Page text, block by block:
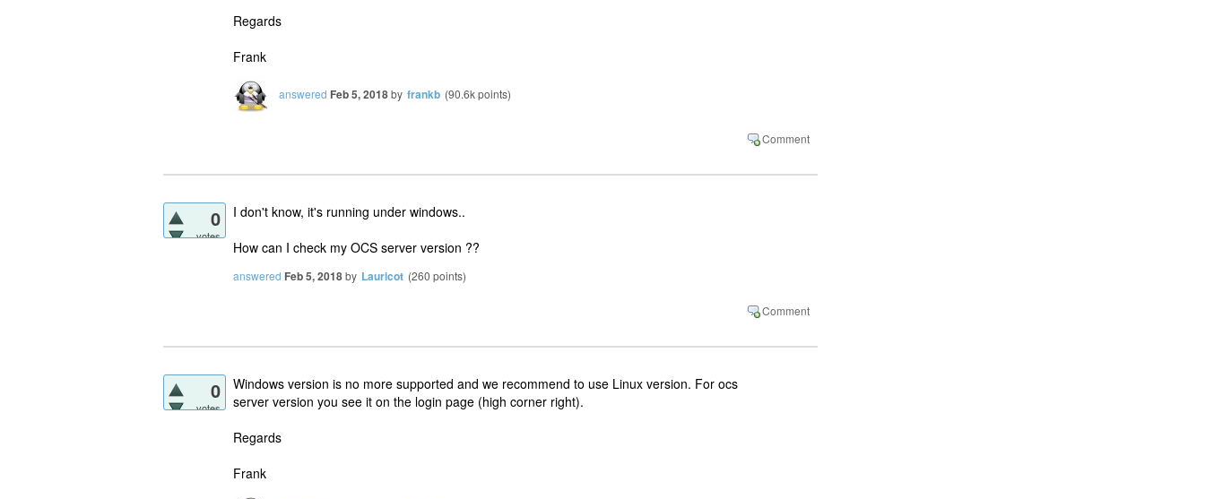
Regards
Frank
answered Feb 5, 2018by frankb (90.6kpoints)
0
votes
I don't know, it's running under windows..
How can I check my OCS server version ??
answered Feb 5, 2018by Lauricot (260 points)
0
votes
Windows version is no more supported and we recommend to use Linux version. For ocs
server version you see it on the login page (high corner right).
Regards
Frank